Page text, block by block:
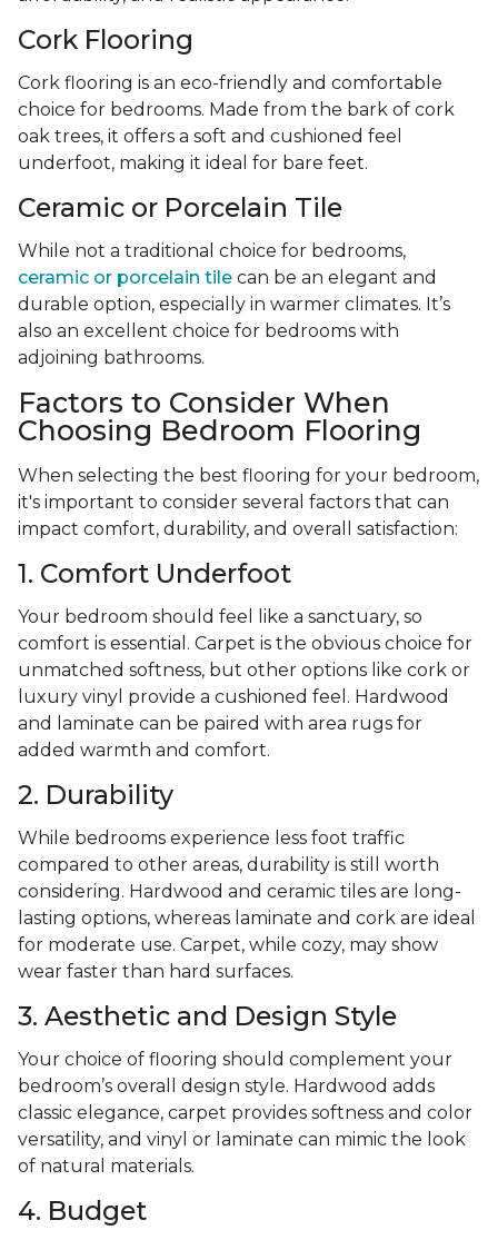
Cork Flooring
Cork flooring is an eco-friendly and comfortable
choice for bedrooms. Made from the bark of cork
oak trees, it offers a soft and cushioned feel
underfoot, making it ideal for bare feet.
Ceramic or Porcelain Tile
While not a traditional choice for bedrooms,
ceramic or porcelain tile can be an elegant and
durable option, especially in warmer climates. It’s
also an excellent choice for bedrooms with
adjoining bathrooms.
Factors to Consider When
Choosing Bedroom Flooring
When selecting the best flooring for your bedroom,
it's important to consider several factors that can
impact comfort, durability, and overall satisfaction:
1. Comfort Underfoot
Your bedroom should feel like a sanctuary, so
comfort is essential. Carpet is the obvious choice for
unmatched softness, but other options like cork or
luxury vinyl provide a cushioned feel. Hardwood
and laminate can be paired with area rugs for
added warmth and comfort.
2. Durability
While bedrooms experience less foot traffic
compared to other areas, durability is still worth
considering. Hardwood and ceramic tiles are long-
lasting options, whereas laminate and cork are ideal
for moderate use. Carpet, while cozy, may show
wear faster than hard surfaces.
3. Aesthetic and Design Style
Your choice of flooring should complement your
bedroom’s overall design style. Hardwood adds
classic elegance, carpet provides softness and color
versatility, and vinyl or laminate can mimic the look
of natural materials.
4. Budget